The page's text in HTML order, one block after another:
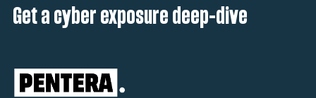
Get a cyber exposure deep-dive